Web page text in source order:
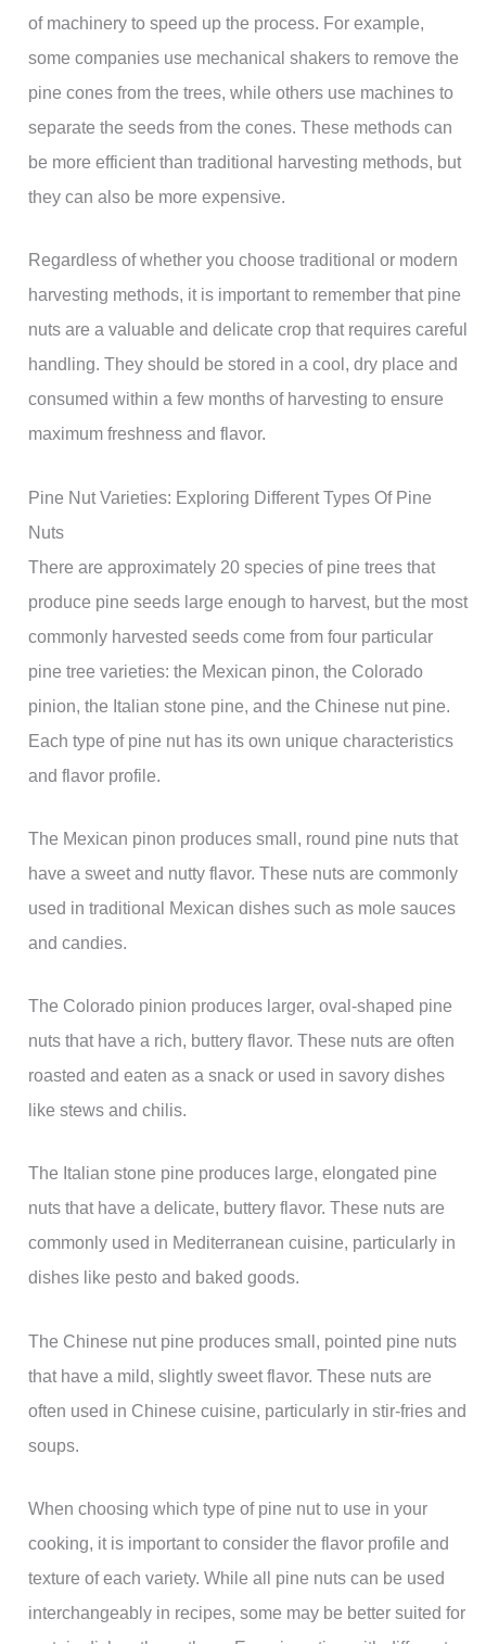
of machinery to speed up the process. For example,
some companies use mechanical shakers to remove the
pine cones from the trees, while others use machines to
separate the seeds from the cones. These methods can
be more efficient than traditional harvesting methods, but
they can also be more expensive.
Regardless of whether you choose traditional or modern
harvesting methods, it is important to remember that pine
nuts are a valuable and delicate crop that requires careful
handling. They should be stored in a cool, dry place and
consumed within a few months of harvesting to ensure
maximum freshness and flavor.
Pine Nut Varieties: Exploring Different Types Of Pine
Nuts
There are approximately 20 species of pine trees that
produce pine seeds large enough to harvest, but the most
commonly harvested seeds come from four particular
pine tree varieties: the Mexican pinon, the Colorado
pinion, the Italian stone pine, and the Chinese nut pine.
Each type of pine nut has its own unique characteristics
and flavor profile.
The Mexican pinon produces small, round pine nuts that
have a sweet and nutty flavor. These nuts are commonly
used in traditional Mexican dishes such as mole sauces
and candies.
The Colorado pinion produces larger, oval-shaped pine
nuts that have a rich, buttery flavor. These nuts are often
roasted and eaten as a snack or used in savory dishes
like stews and chilis.
The Italian stone pine produces large, elongated pine
nuts that have a delicate, buttery flavor. These nuts are
commonly used in Mediterranean cuisine, particularly in
dishes like pesto and baked goods.
The Chinese nut pine produces small, pointed pine nuts
that have a mild, slightly sweet flavor. These nuts are
often used in Chinese cuisine, particularly in stir-fries and
soups.
When choosing which type of pine nut to use in your
cooking, it is important to consider the flavor profile and
texture of each variety. While all pine nuts can be used
interchangeably in recipes, some may be better suited for